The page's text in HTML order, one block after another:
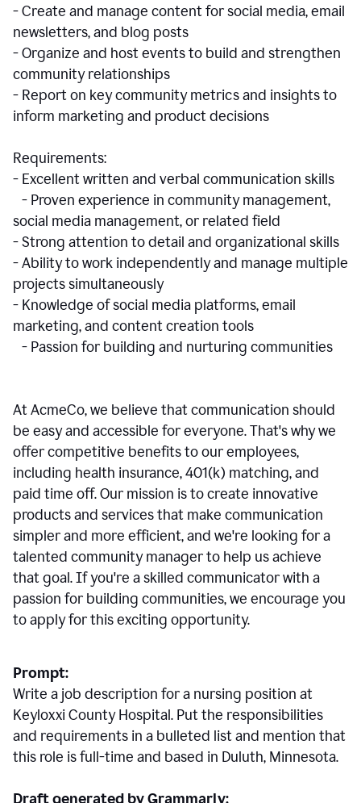
- Create and manage content for social media, email
newsletters, and blog posts
- Organize and host events to build and strengthen
community relationships
- Report on key community metrics and insights to
inform marketing and product decisions
Requirements:
- Excellent written and verbal communication skills
- Proven experience in community management,
social media management, or related field
- Strong attention to detail and organizational skills
- Ability to work independently and manage multiple
projects simultaneously
- Knowledge of social media platforms, email
marketing, and content creation tools
- Passion for building and nurturing communities
At AcmeCo, we believe that communication should
be easy and accessible for everyone. That's why we
offer competitive benefits to our employees,
including health insurance, 401(k) matching, and
paid time off. Our mission is to create innovative
products and services that make communication
simpler and more efficient, and we're looking for a
talented community manager to help us achieve
that goal. If you're a skilled communicator with a
passion for building communities, we encourage you
to apply for this exciting opportunity.
Prompt:
Write a job description for a nursing position at
Keyloxxi County Hospital. Put the responsibilities
and requirements in a bulleted list and mention that
this role is full-time and based in Duluth, Minnesota.
Draft generated by Grammarly: